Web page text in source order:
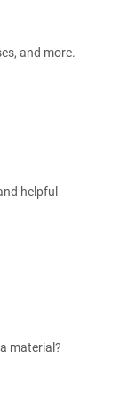
and more.
helpful
material?